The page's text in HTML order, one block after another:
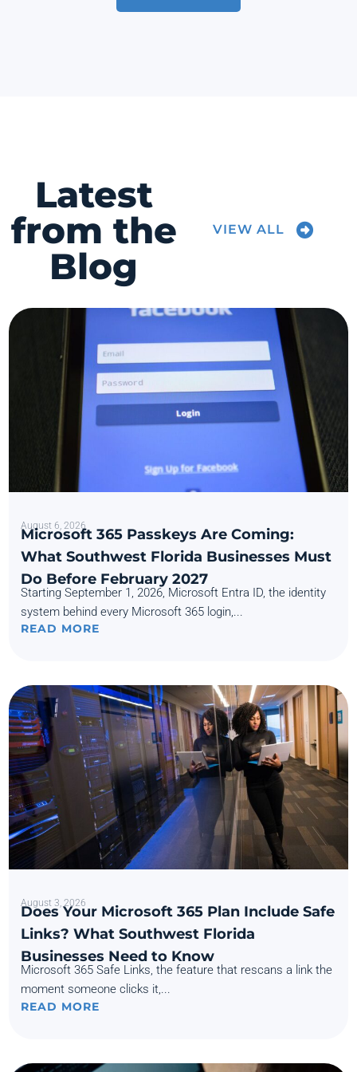
Latest
from the
Blog
VIEW ALL
August 6, 2026
Microsoft 365 Passkeys Are Coming:
What Southwest Florida Businesses Must
Do Before February 2027
Starting September 1, 2026, Microsoft Entra ID, the identity
system behind every Microsoft 365 login,...
READ MORE
August 3, 2026
Does Your Microsoft 365 Plan Include Safe
Links? What Southwest Florida
Businesses Need to Know
Microsoft 365 Safe Links, the feature that rescans a link the
moment someone clicks it,...
READ MORE